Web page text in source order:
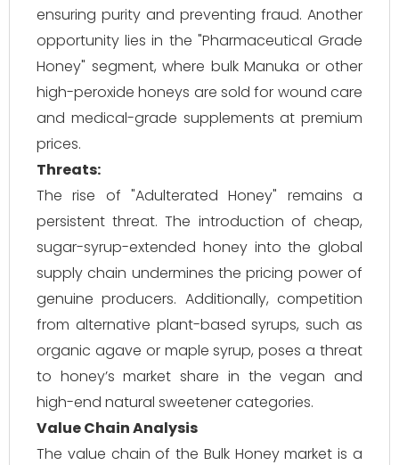
ensuring purity and preventing fraud. Another
opportunity lies in the "Pharmaceutical Grade
Honey" segment, where bulk Manuka or other
high-peroxide honeys are sold for wound care
and medical-grade supplements at premium
prices.
Threats:
The rise of "Adulterated Honey" remains a
persistent threat. The introduction of cheap,
sugar-syrup-extended honey into the global
supply chain undermines the pricing power of
genuine producers. Additionally, competition
from alternative plant-based syrups, such as
organic agave or maple syrup, poses a threat
to honey’s market share in the vegan and
high-end natural sweetener categories.
Value Chain Analysis
The value chain of the Bulk Honey market is a